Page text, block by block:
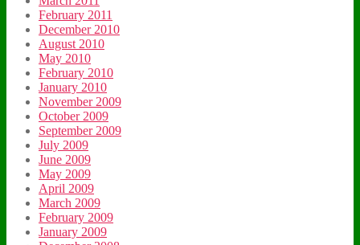
February 2011
December 2010
August 2010
May 2010
February 2010
January 2010
November 2009
October 2009
September 2009
July 2009
June 2009
May 2009
April 2009
March 2009
February 2009
January 2009